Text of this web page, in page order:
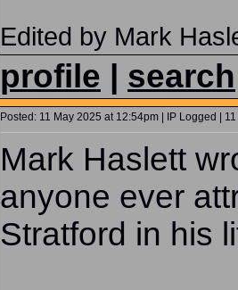
Edited by Mark
profile search
Posted: 11 May 2025 at 12:54pm | IP Logged | 11
Mark Haslett
anyone ever
Stratford in his